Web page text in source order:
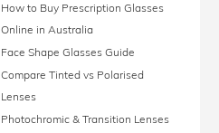
How to Buy Prescription Glasses
Online in Australia
Face Shape Glasses Guide
Compare Tinted vs Polarised
Lenses
Photochromic & Transition Lenses